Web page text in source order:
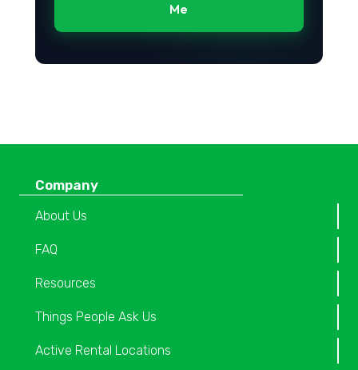
Me
Company
About Us
FAQ
Resources
Things People Ask Us
Active Rental Locations